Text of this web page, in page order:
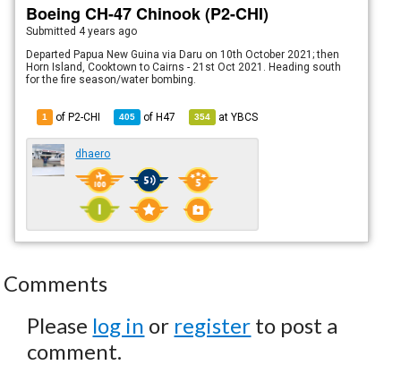
Boeing CH-47 Chinook (P2-CHI)
Submitted 4 years ago
Departed Papua New Guina via Daru on 10th October 2021; then
Horn Island, Cooktown to Cairns - 21st Oct 2021. Heading south
for the fire season/water bombing.
1 of P2-CHI 405 ofH47 354 atYBCS
dhaero
Comments
Please log in or register to post a
comment.